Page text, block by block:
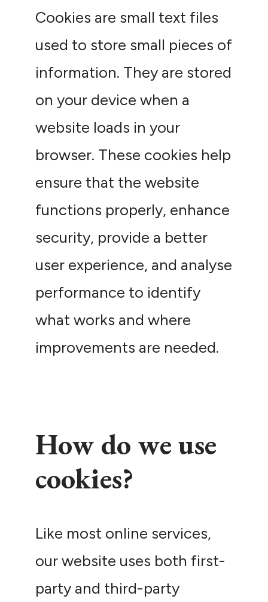
Cookies are small text files
used to store small pieces of
information. They are stored
on your device when a
website loads in your
browser. These cookies help
ensure that the website
functions properly, enhance
security, provide a better
user experience, and analyse
performance to identify
what works and where
improvements are needed.
How do we use
cookies?
Like most online services,
our website uses both first-
party and third-party